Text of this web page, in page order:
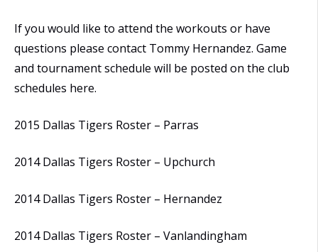
If you would like to attend the workouts or have
questions please contact Tommy Hernandez. Game
and tournament schedule will be posted on the club
schedules here.
2015 Dallas Tigers Roster – Parras
2014 Dallas Tigers Roster – Upchurch
2014 Dallas Tigers Roster – Hernandez
2014 Dallas Tigers Roster – Vanlandingham